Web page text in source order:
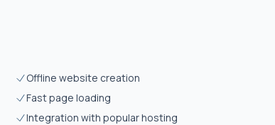
Offline website creation
Fast page loading
Integration with popular hosting